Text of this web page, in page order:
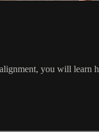
you will